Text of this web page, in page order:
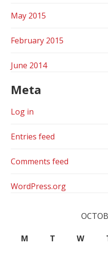
May 2015
February 2015
June 2014
Meta
Log in
Entries feed
Comments feed
WordPress.org
M T W